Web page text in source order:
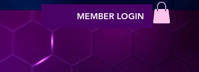
MEMBER LOGIN